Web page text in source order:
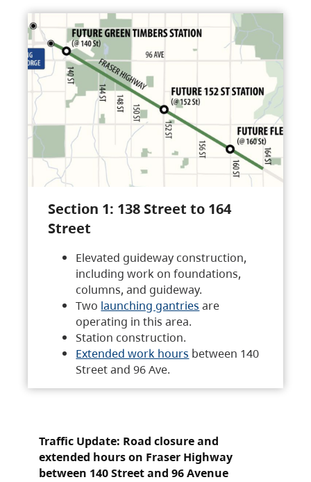
Section 1: 138 Street to 164
Street
Elevated guideway construction,
including work on foundations,
columns, and guideway.
Two launching gantries are
operating in this area.
Station construction.
Extended work hours between 140
Street and 96 Ave.
Traffic Update: Road closure and
extended hours on Fraser Highway
between 140 Street and 96 Avenue